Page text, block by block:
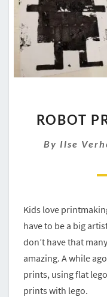
ROBOT
By Ilse
Kids love
have to be a big
don’t have that
amazing. A while
prints, using flat
prints with lego.